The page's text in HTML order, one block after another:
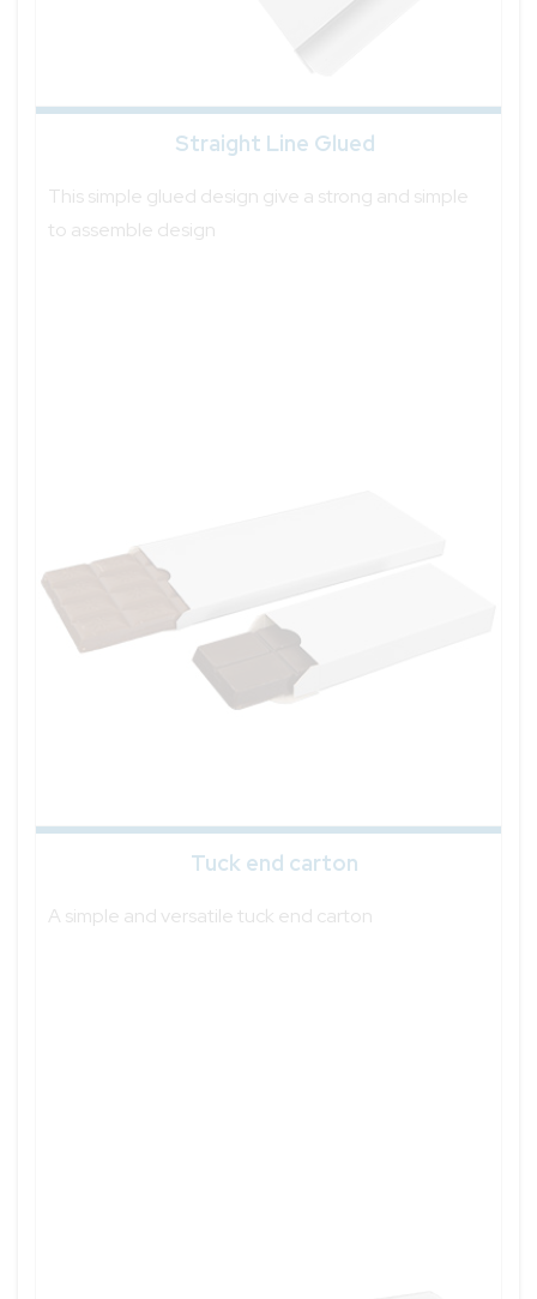
Straight Line Glued
This simple glued design give a strong and simple
to assemble design
Tuck end carton
A simple and versatile tuck end carton